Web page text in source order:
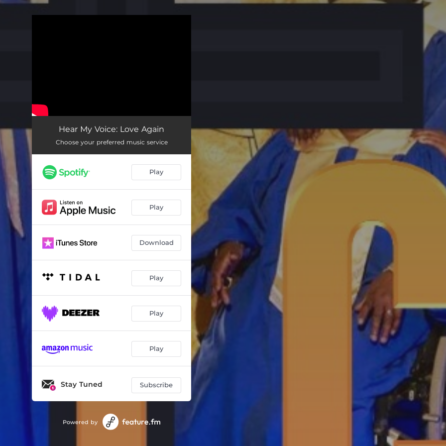
Hear My Voice: Love Again
Choose your preferred music service
Play
Play
Download
Play
Play
Play
Stay Tuned Subscribe
Powered by